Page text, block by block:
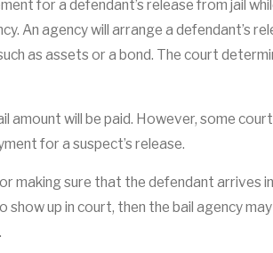
for a defendant’s release from jail
An agency will arrange a defendant’s
as assets or a bond. The court
amount will be paid. However, some
for a suspect’s release.
making sure that the defendant arrives
up in court, then the bail agency